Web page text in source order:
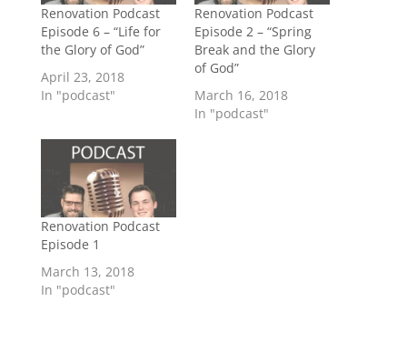
Renovation Podcast
Episode 6 – “Life for
the Glory of God”
April 23, 2018
In "podcast"
Renovation Podcast
Episode 2 – “Spring
Break and the Glory
of God”
March 16, 2018
In "podcast"
Renovation Podcast
Episode 1
March 13, 2018
In "podcast"